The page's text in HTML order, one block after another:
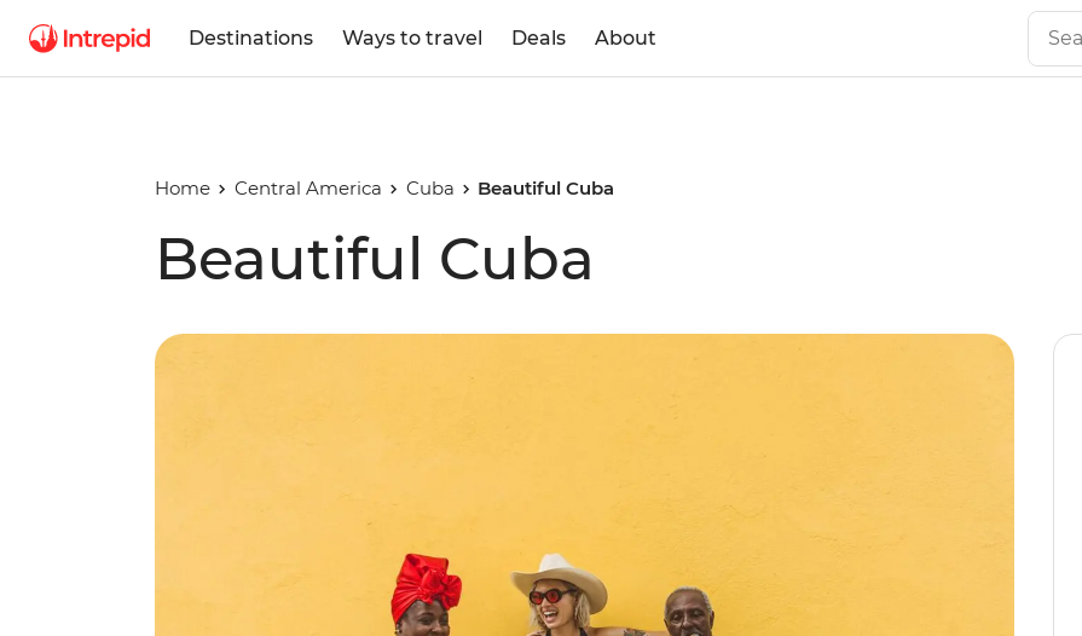
Destinations Ways to travel Deals About
Home Central America Cuba Beautiful Cuba
Beautiful Cuba